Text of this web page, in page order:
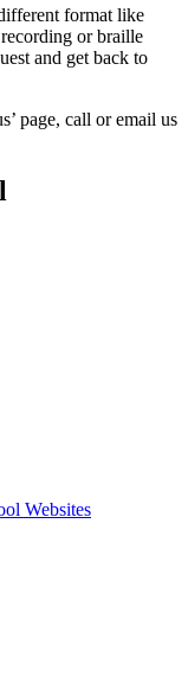
format like
or braille
and get back to
page, call or email us
Websites